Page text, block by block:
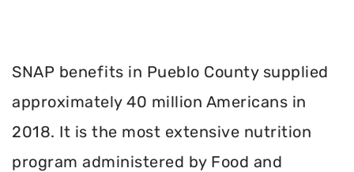
SNAP benefits in Pueblo County supplied
approximately 40 million Americans in
2018. It is the most extensive nutrition
program administered by Food and